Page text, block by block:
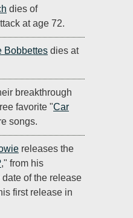
dies of
at age 72.
Bobbettes dies at
breakthrough
favorite "Car
songs.
releases the
," from his
date of the release
first release in